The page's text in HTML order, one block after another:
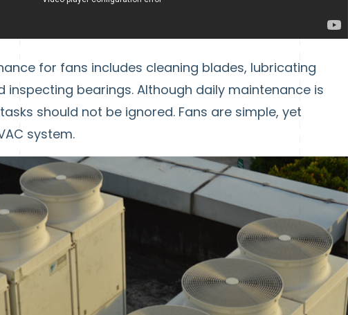
for fans includes cleaning blades, lubricating
inspecting bearings. Although daily maintenance is
should not be ignored. Fans are simple, yet
system.